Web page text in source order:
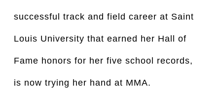
successful track and field career at Saint
Louis University that earned her Hall of
Fame honors for her five school records,
is now trying her hand at MMA.